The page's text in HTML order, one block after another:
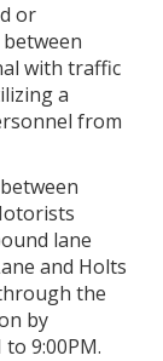
or
with traffic
a
from
lane
and Holts
the
by
9:00PM.